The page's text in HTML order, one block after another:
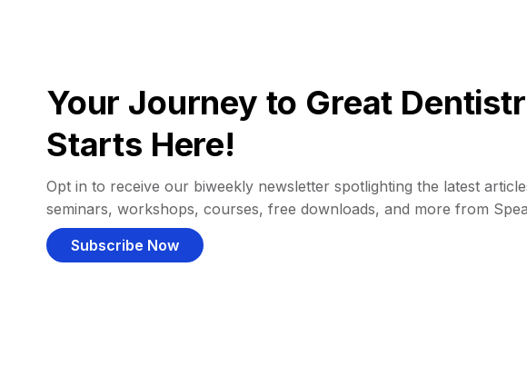
Your Journey to Great
Starts Here!
Opt in to receive our biweekly newsletter spotlighting the latest
seminars, workshops, courses, free downloads, and more from
Subscribe Now